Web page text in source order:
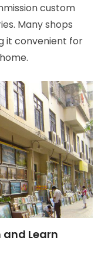
custom
Many shops
it convenient for
and Learn